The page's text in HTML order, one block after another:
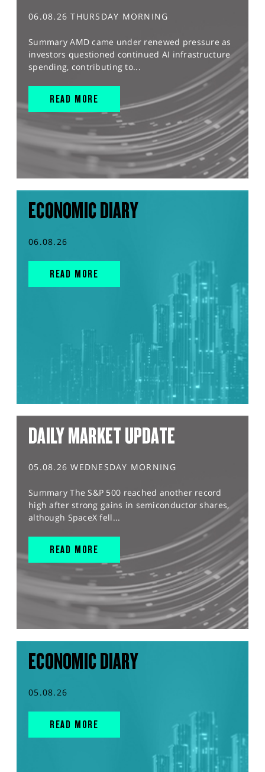
06.08.26 THURSDAY MORNING
Summary AMD came under renewed pressure as
investors questioned continued AI infrastructure
spending, contributing to...
READ MORE
ECONOMIC DIARY
06.08.26
READ MORE
DAILY MARKET UPDATE
05.08.26 WEDNESDAY MORNING
Summary The S&P 500 reached another record
high after strong gains in semiconductor shares,
although SpaceX fell...
READ MORE
ECONOMIC DIARY
05.08.26
READ MORE